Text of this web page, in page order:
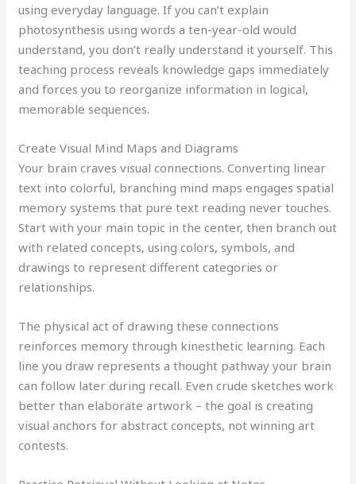
using everyday language. If you can’t explain
photosynthesis using words a ten-year-old would
understand, you don’t really understand it yourself. This
teaching process reveals knowledge gaps immediately
and forces you to reorganize information in logical,
memorable sequences.
Create Visual Mind Maps and Diagrams
Your brain craves visual connections. Converting linear
text into colorful, branching mind maps engages spatial
memory systems that pure text reading never touches.
Start with your main topic in the center, then branch out
with related concepts, using colors, symbols, and
drawings to represent different categories or
relationships.
The physical act of drawing these connections
reinforces memory through kinesthetic learning. Each
line you draw represents a thought pathway your brain
can follow later during recall. Even crude sketches work
better than elaborate artwork – the goal is creating
visual anchors for abstract concepts, not winning art
contests.